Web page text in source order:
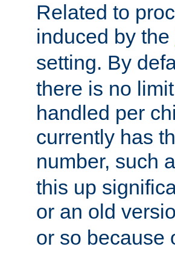
Related to
induced by the
setting. By
there is no
handled per
currently has
number, such
this up
or an old
or so because